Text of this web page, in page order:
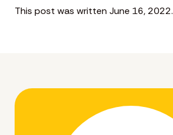
This post was written June 16, 2022.